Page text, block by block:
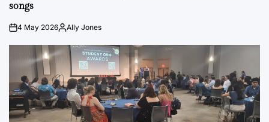
songs
on4 May 2026PostedAlly Jones